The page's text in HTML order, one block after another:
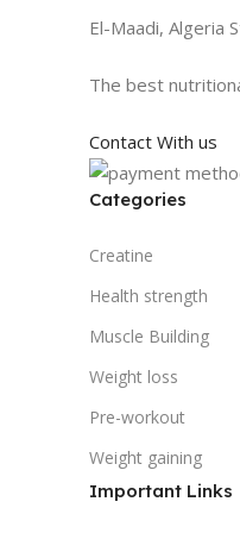
El-Maadi, Algeria
The best
Contact With us
Categories
Creatine
Health strength
Muscle Building
Weight loss
Pre-workout
Weight gaining
Important Links